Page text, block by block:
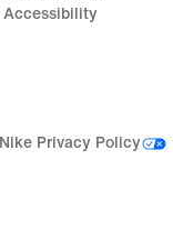
Accessibility
Nike Privacy Policy